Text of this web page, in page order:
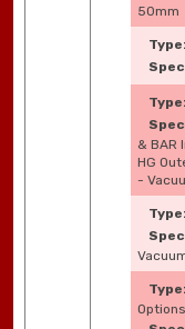
50mm
& BAR
HG
-
Options